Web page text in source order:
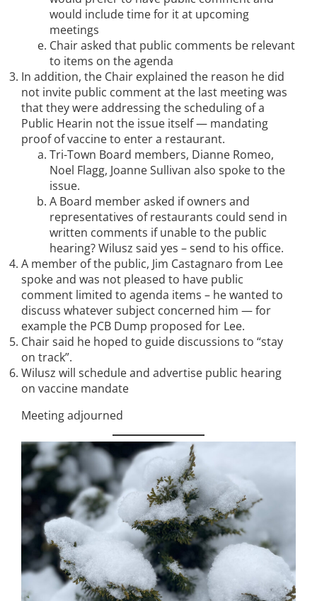
would include time for it at upcoming
meetings
Chair asked that public comments be relevant
to items on the agenda
In addition, the Chair explained the reason he did
not invite public comment at the last meeting was
that they were addressing the scheduling of a
Public Hearin not the issue itself — mandating
proof of vaccine to enter a restaurant.
Tri-Town Board members, Dianne Romeo,
Noel Flagg, Joanne Sullivan also spoke to the
issue.
A Board member asked if owners and
representatives of restaurants could send in
written comments if unable to the public
hearing? Wilusz said yes – send to his office.
A member of the public, Jim Castagnaro from Lee
spoke and was not pleased to have public
comment limited to agenda items – he wanted to
discuss whatever subject concerned him — for
example the PCB Dump proposed for Lee.
Chair said he hoped to guide discussions to “stay
on track”.
Wilusz will schedule and advertise public hearing
on vaccine mandate
Meeting adjourned